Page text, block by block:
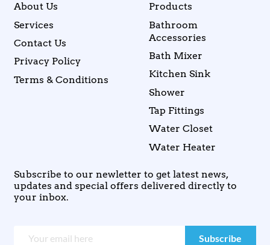
About Us
Services
Contact Us
Privacy Policy
Terms & Conditions
Products
Bathroom
Accessories
Bath Mixer
Kitchen Sink
Shower
Tap Fittings
Water Closet
Water Heater
Subscribe to our newletter to get latest news,
updates and special offers delivered directly to
your inbox.